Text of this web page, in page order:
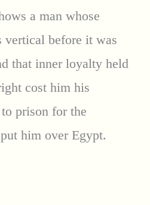
a man whose
vertical before it was
that inner loyalty held
cost him his
prison for the
him over Egypt.